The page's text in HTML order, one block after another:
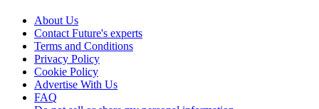
About Us
Contact Future's experts
Terms and Conditions
Privacy Policy
Cookie Policy
Advertise With Us
FAQ